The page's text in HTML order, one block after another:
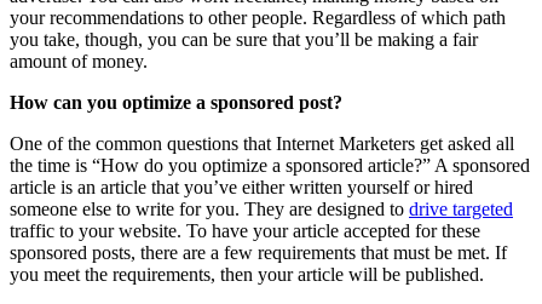
your recommendations to other people. Regardless of which path
you take, though, you can be sure that you’ll be making a fair
amount of money.
How can you optimize a sponsored post?
One of the common questions that Internet Marketers get asked all
the time is “How do you optimize a sponsored article?” A sponsored
article is an article that you’ve either written yourself or hired
someone else to write for you. They are designed to drive targeted
traffic to your website. To have your article accepted for these
sponsored posts, there are a few requirements that must be met. If
you meet the requirements, then your article will be published.